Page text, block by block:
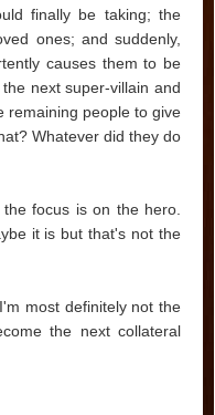
finally be taking; the
ones; and suddenly,
causes them to be
next super-villain and
remaining people to give
Whatever did they do
focus is on the hero.
it is but that's not the
most definitely not the
the next collateral